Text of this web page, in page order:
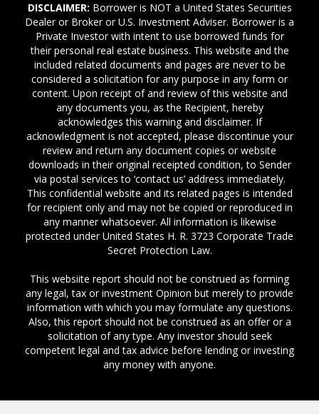
DISCLAIMER: Borrower is NOT a United States Securities
Dealer or Broker or U.S. Investment Adviser. Borrower is a
Private Investor with intent to use borrowed funds for
their personal real estate business. This website and the
included related documents and pages are never to be
considered a solicitation for any purpose in any form or
content. Upon receipt of and review of this website and
any documents you, as the Recipient, hereby
acknowledges this warning and disclaimer. If
acknowledgment is not accepted, please discontinue your
review and return any document copies or website
downloads in their original receipted condition, to Sender
via postal services to ‘contact us’ address immediately.
This confidential website and its related pages is intended
for recipient only and may not be copied or reproduced in
any manner whatsoever. All information is likewise
protected under United States H. R. 3723 Corporate Trade
Secret Protection Law.
This websiite report should not be construed as forming
any legal, tax or investment Opinion but merely to provide
information with which you may formulate any questions.
Also, this report should not be construed as an offer or a
solicitation of any type. Any investor should seek
competent legal and tax advice before lending or investing
any money with anyone.